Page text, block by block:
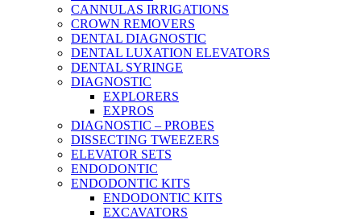
CANNULAS IRRIGATIONS
CROWN REMOVERS
DENTAL DIAGNOSTIC
DENTAL LUXATION ELEVATORS
DENTAL SYRINGE
DIAGNOSTIC
EXPLORERS
EXPROS
DIAGNOSTIC – PROBES
DISSECTING TWEEZERS
ELEVATOR SETS
ENDODONTIC
ENDODONTIC KITS
ENDODONTIC KITS
EXCAVATORS